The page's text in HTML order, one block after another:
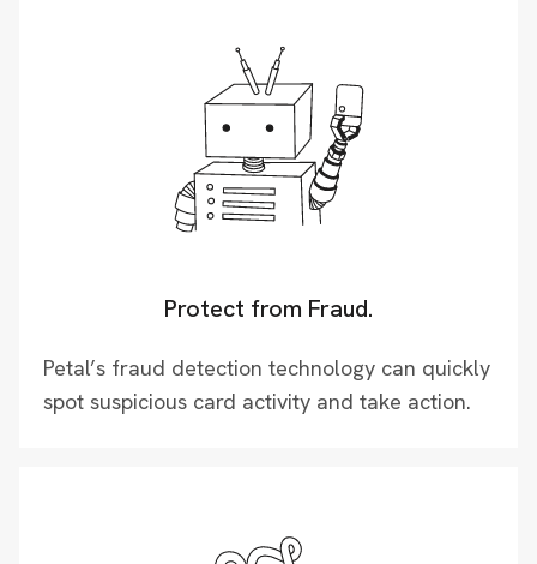
Protect from Fraud.
Petal’s fraud detection technology can quickly
spot suspicious card activity and take action.